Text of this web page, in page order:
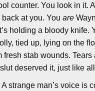
counter. You look in it.
at you. You are
holding a bloody knife.
tied up, lying on the
fresh stab wounds. Tears
deserved it, just like
A strange man’s voice is